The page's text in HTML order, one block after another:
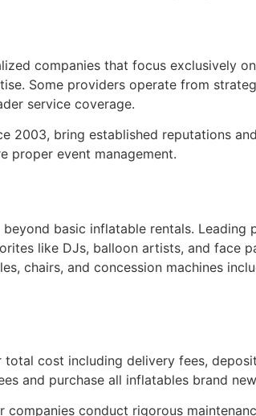
companies that focus exclusively
Some providers operate from
service coverage.
2003, bring established reputations
proper event management.
basic inflatable rentals.
like DJs, balloon artists, and face
chairs, and concession machines
cost including delivery fees,
and purchase all inflatables brand
conduct rigorous